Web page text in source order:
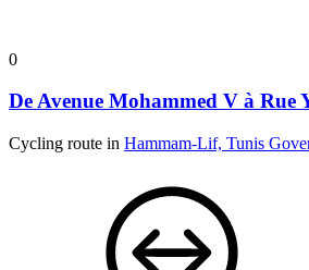
0
De Avenue Mohammed V à Rue
Cycling route in Hammam-Lif, Tunis